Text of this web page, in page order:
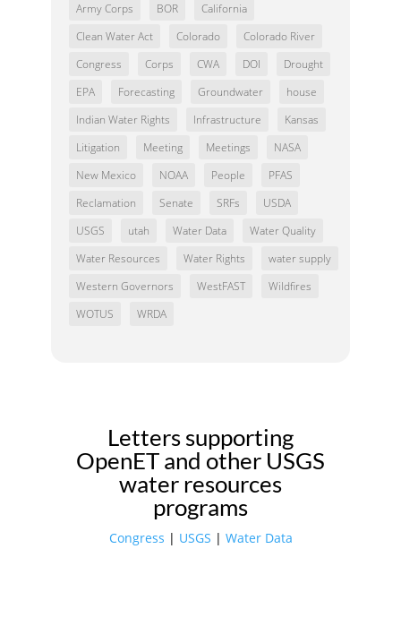
Army Corps
BOR
California
Clean Water Act
Colorado
Colorado River
Congress
Corps CWA DOI
Drought
EPA
Forecasting Groundwater
house
Indian Water Rights
Infrastructure
Kansas
Litigation
Meeting Meetings
NASA
New Mexico
NOAA People
PFAS
Reclamation
Senate SRFs
USDA
USGS
utah Water Data
Water Quality
Water Resources
Water Rights
water supply
Western Governors
WestFAST
Wildfires
WOTUS
WRDA
Letters supporting
OpenET and other USGS
water resources
programs
Congress | USGS | Water Data